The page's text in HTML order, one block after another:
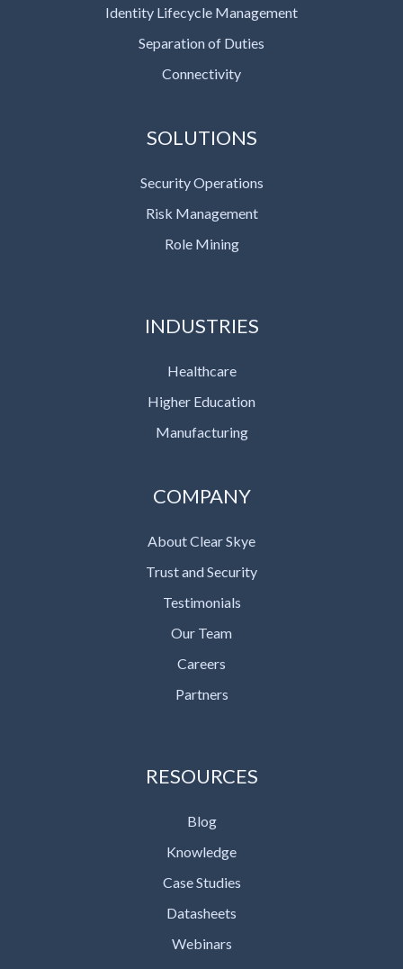
Identity Lifecycle Management
Separation of Duties
Connectivity
SOLUTIONS
Security Operations
Risk Management
Role Mining
INDUSTRIES
Healthcare
Higher Education
Manufacturing
COMPANY
About Clear Skye
Trust and Security
Testimonials
Our Team
Careers
Partners
RESOURCES
Blog
Knowledge
Case Studies
Datasheets
Webinars